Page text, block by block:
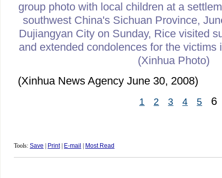
group photo with local children at a
southwest China's Sichuan Province,
Dujiangyan City on Sunday, Rice visited
and extended condolences for the victims
(Xinhua Photo)
(Xinhua News Agency June 30, 2008)
1 2 3 4 5 6
Tools: Save Print| E-mail Most Read